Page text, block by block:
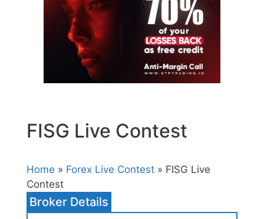
FISG Live Contest
Home » Forex Live Contest » FISG Live
Contest
Broker Details